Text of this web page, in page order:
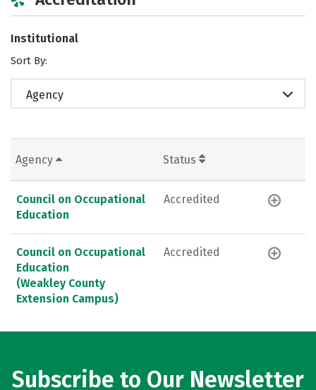
Institutional
Sort By:
Agency
Agency Status
Council on Occupational
Education
Accredited
Council on Occupational
Education
(Weakley County
Extension Campus)
Accredited
Subscribe to Our Newsletter